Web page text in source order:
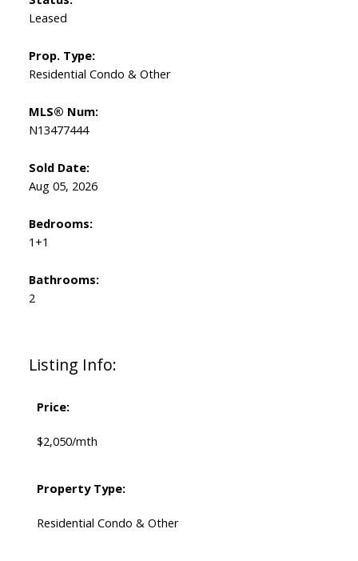
Listing Info:
Price:
$2,050/mth
Property Type:
Residential Condo & Other
Leased
Prop. Type:
Residential Condo & Other
MLS® Num:
N13477444
Sold Date:
Aug 05, 2026
Bedrooms:
1+1
Bathrooms:
2